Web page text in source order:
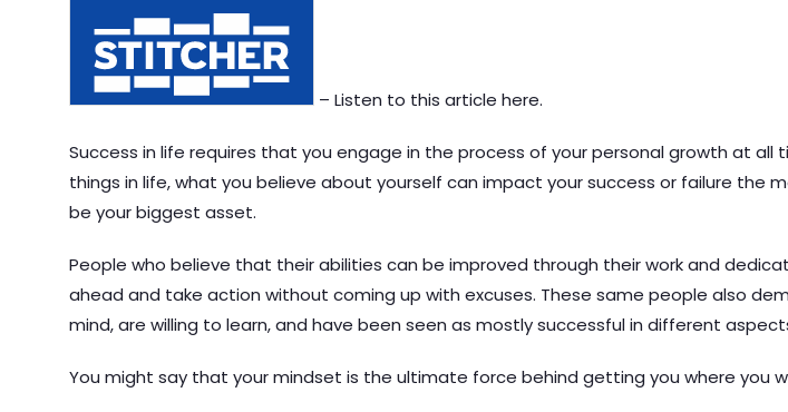
– Listen to this article here.
Success in life requires that you engage in the process of your personal growth at all
things in life, what you believe about yourself can impact your success or failure the
be your biggest asset.
People who believe that their abilities can be improved through their work and
ahead and take action without coming up with excuses. These same people also
mind, are willing to learn, and have been seen as mostly successful in different
You might say that your mindset is the ultimate force behind getting you where you